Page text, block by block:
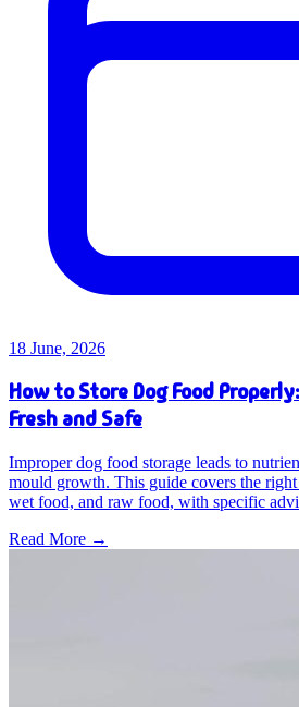
18 June, 2026
How to Store Dog Food
Fresh and Safe
Improper dog food storage leads to
mould growth. This guide covers the
wet food, and raw food, with specific
Read More →